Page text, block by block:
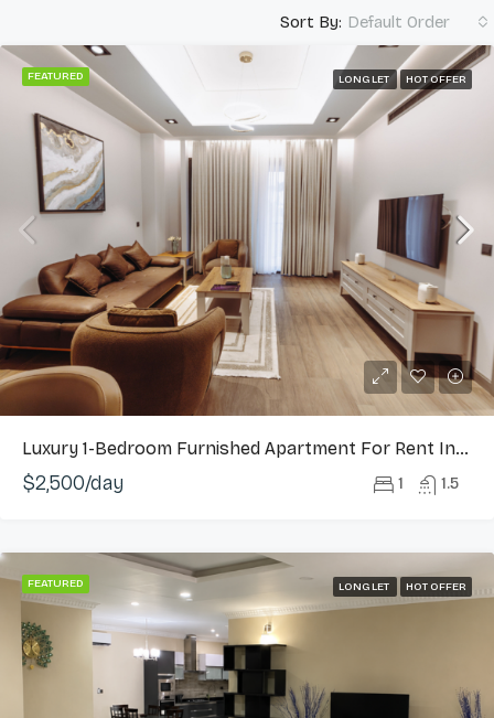
Sort By: Default Order
FEATURED LONG LET HOT OFFER
Luxury 1-Bedroom Furnished Apartment For Rent In Cantonments
$2,500/day 1 1.5
FEATURED LONG LET HOT OFFER